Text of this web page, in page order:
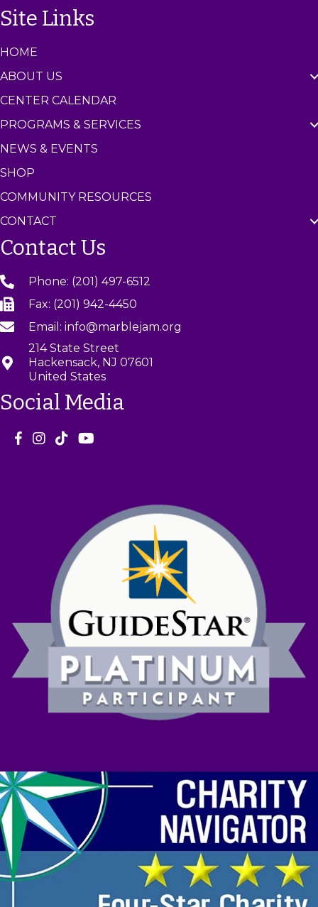
Site Links
HOME
ABOUT US
CENTER CALENDAR
PROGRAMS & SERVICES
NEWS & EVENTS
SHOP
COMMUNITY RESOURCES
CONTACT
Contact Us
Phone: (201) 497-6512
Fax: (201) 942-4450
Email: info@marblejam.org
214 State Street
Hackensack, NJ 07601
United States
Social Media